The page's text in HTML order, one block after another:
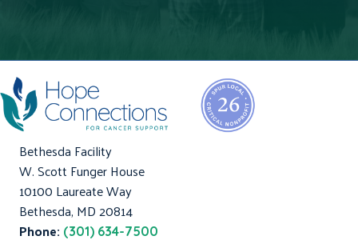
Bethesda Facility
W. Scott Funger House
10100 Laureate Way
Bethesda, MD 20814
Phone: (301) 634-7500